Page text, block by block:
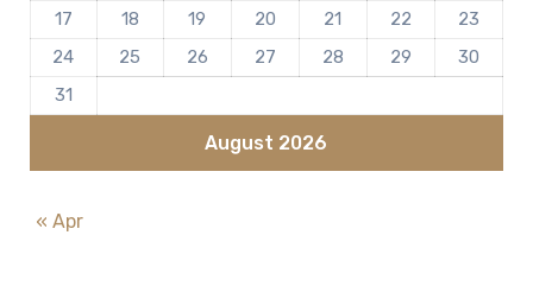
August 2026
17
18 19 20 21 22
23
24
25 26 27 28 29
30
31
« Apr